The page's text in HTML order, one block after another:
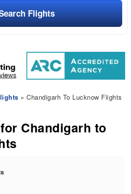
Flights
» Chandigarh To Lucknow Flights
Chandigarh to